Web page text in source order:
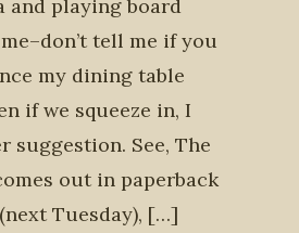
and playing board
tell me if you
my dining table
if we squeeze in, I
suggestion. See, The
out in paperback
Tuesday), […]